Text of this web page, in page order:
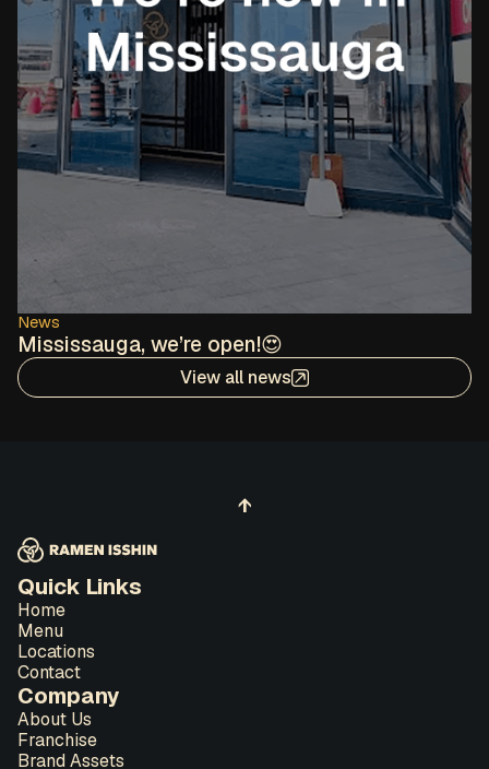
News
Mississauga, we’re open!😍
View all news
↑
Quick Links
Home
Menu
Locations
Contact
Company
About Us
Franchise
Brand Assets